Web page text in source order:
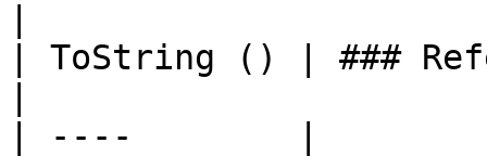
| ToString () | ###
| ----        |